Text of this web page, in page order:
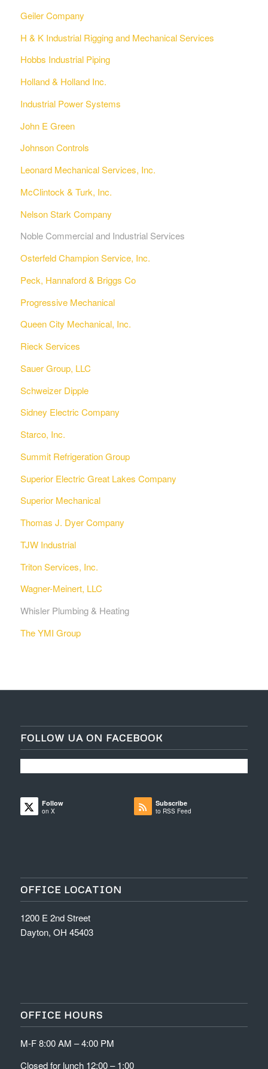
Geiler Company
H & K Industrial Rigging and Mechanical Services
Hobbs Industrial Piping
Holland & Holland Inc.
Industrial Power Systems
John E Green
Johnson Controls
Leonard Mechanical Services, Inc.
McClintock & Turk, Inc.
Nelson Stark Company
Noble Commercial and Industrial Services
Osterfeld Champion Service, Inc.
Peck, Hannaford & Briggs Co
Progressive Mechanical
Queen City Mechanical, Inc.
Rieck Services
Sauer Group, LLC
Schweizer Dipple
Sidney Electric Company
Starco, Inc.
Summit Refrigeration Group
Superior Electric Great Lakes Company
Superior Mechanical
Thomas J. Dyer Company
TJW Industrial
Triton Services, Inc.
Wagner-Meinert, LLC
Whisler Plumbing & Heating
The YMI Group
FOLLOW UA ON FACEBOOK
Follow
on X
Subscribe
to RSS Feed
OFFICE LOCATION
1200 E 2nd Street
Dayton, OH 45403
OFFICE HOURS
M-F 8:00 AM – 4:00 PM
Closed for lunch 12:00 – 1:00